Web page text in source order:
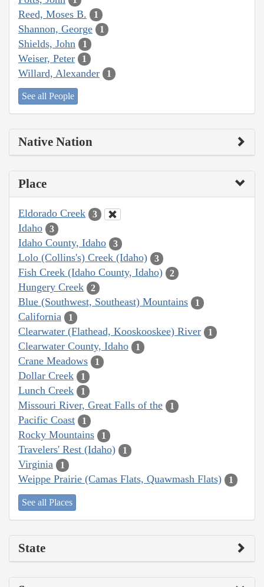
Reed, Moses B. 1
Shannon, George 1
Shields, John 1
Weiser, Peter 1
Willard, Alexander 1
See all People
Native Nation
Place
Eldorado Creek 3
Idaho 3
Idaho County, Idaho 3
Lolo (Collins's) Creek (Idaho) 3
Fish Creek (Idaho County, Idaho) 2
Hungery Creek 2
Blue (Southwest, Southeast) Mountains 1
California 1
Clearwater (Flathead, Kooskooskee) River 1
Clearwater County, Idaho 1
Crane Meadows 1
Dollar Creek 1
Lunch Creek 1
Missouri River, Great Falls of the 1
Pacific Coast 1
Rocky Mountains 1
Travelers' Rest (Idaho) 1
Virginia 1
Weippe Prairie (Camas Flats, Quawmash Flats) 1
See all Places
State